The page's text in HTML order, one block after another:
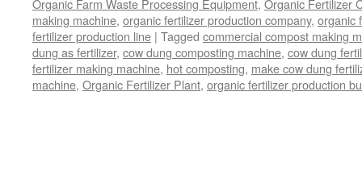
Organic Farm Waste Processing Equipment, Organic Fertilizer
making machine, organic fertilizer production company, organic
fertilizer production line | Tagged commercial compost making
dung as fertilizer, cow dung composting machine, cow dung
fertilizer making machine, hot composting, make cow dung
machine, Organic Fertilizer Plant, organic fertilizer production